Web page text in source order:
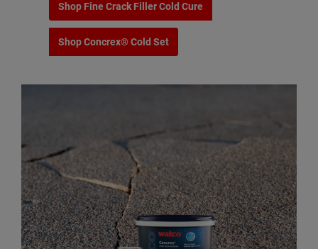
Shop Fine Crack Filler Cold Cure
Shop Concrex® Cold Set